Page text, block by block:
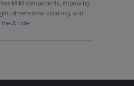
MIM components, improving
dimensional accuracy, and
properties.
the Article